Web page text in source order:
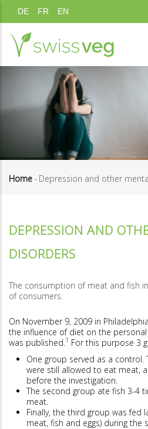
to
main
content
DE FR EN
Home - Depression and other
DEPRESSION AND
DISORDERS
The consumption of meat and fish
of consumers.
On November 9, 2009 in
the influence of diet on the
was published. 1 For this purpose 3
One group served as a
were still allowed to eat meat,
before the investigation.
The second group ate fish 3-4
meat.
Finally, the third group was fed
meat, fish and eggs) during the